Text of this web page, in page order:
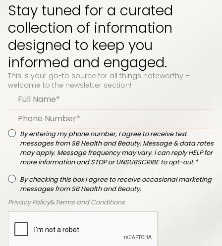
Stay tuned for a curated
collection of information
designed to keep you
informed and engaged.
This is your go-to source for all things noteworthy –
welcome to the newsletter section!
By entering my phone number, I agree to receive text
messages from SB Health and Beauty. Message & data rates
may apply. Message frequency may vary. I can reply HELP for
more information and STOP or UNSUBSCRIBE to opt-out.*
By checking this box I agree to receive occasional marketing
messages from SB Health and Beauty.
Privacy Policy&Terms and Conditions